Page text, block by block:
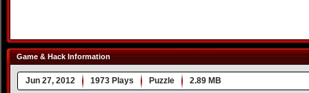
Game & Hack Information
Jun 27, 2012 1973 Plays Puzzle 2.89 MB